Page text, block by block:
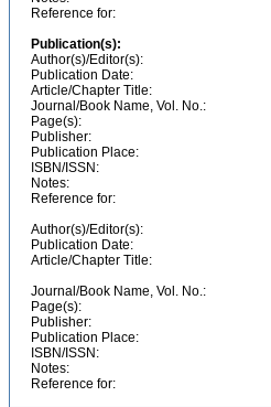
Reference for:
Publication(s):
Author(s)/Editor(s):
Publication Date:
Article/Chapter Title:
Journal/Book Name, Vol. No.:
Page(s):
Publisher:
Publication Place:
ISBN/ISSN:
Notes:
Reference for:
Author(s)/Editor(s):
Publication Date:
Article/Chapter Title:
Journal/Book Name, Vol. No.:
Page(s):
Publisher:
Publication Place:
ISBN/ISSN:
Notes:
Reference for: